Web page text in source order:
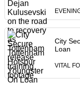
City
Loan
VITAL